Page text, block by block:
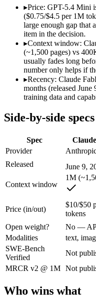
Who wins what
The hardest
Long-horizon, multi-
Frontier-level
Free for every
Fast, low-cost
Subagent capabilities:
Lowest cost at scale:
Largest single-
Which should you
Someone analysing
Anyone whose
Anyone whose
Claude Fable 5:
Anthropic's top public
Its trade-offs are real:
GPT-5.4 Mini:
OpenAI's free, fast
The bottom line
▸Price: GPT-5.4 Mini
($0.75/$4.5 per 1M
large enough gap that
item in the decision.
▸Context window:
(~1,500 pages) vs
usually fades long
number only helps if
▸Recency: Claude
months (released
training data and
Side-by-side specs
Spec
Provider
Released
June 9,
Context window
1M
Price (in/out)
$10/$50
tokens
Open weight? No —
Modalities
text,
SWE-Bench
Verified
Not
MRCR v2 @ 1M Not
Who wins what